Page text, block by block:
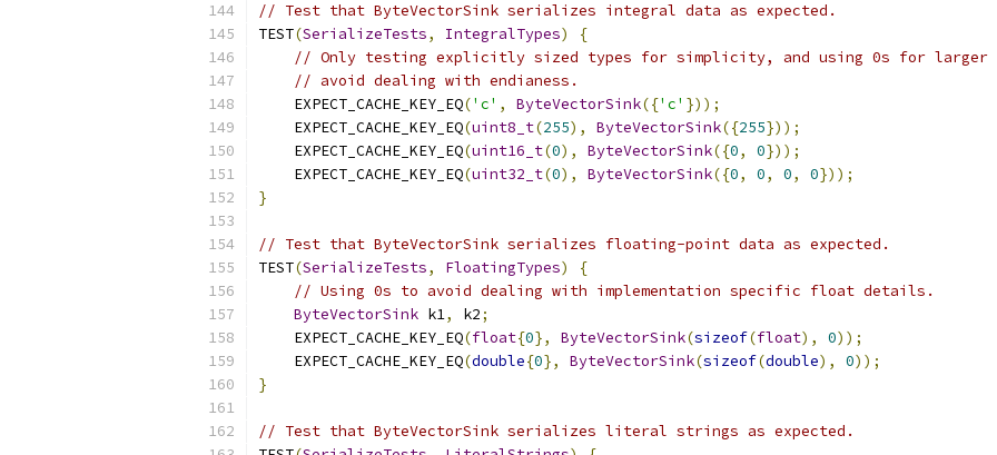
// Test that ByteVectorSink serializes integral data as expected.
TEST(SerializeTests, IntegralTypes)
{
// Only testing explicitly sized types for simplicity, and using 0s for larger
// avoid dealing with endianess.
    EXPECT_CACHE_KEY_EQ
('c' , ByteVectorSink({'c' }));
    EXPECT_CACHE_KEY_EQ
(uint8_t(255), ByteVectorSink({255}));
    EXPECT_CACHE_KEY_EQ
(uint16_t(0), ByteVectorSink({0, 0}));
    EXPECT_CACHE_KEY_EQ
(uint32_t(0), ByteVectorSink({0, 0, 0, 0}));
}
// Test that ByteVectorSink serializes floating-point data as expected.
TEST(SerializeTests, FloatingTypes)
{
// Using 0s to avoid dealing with implementation specific float details.
ByteVectorSink k1, k2;
    EXPECT_CACHE_KEY_EQ
(float{0}, ByteVectorSink(sizeof(float), 0));
    EXPECT_CACHE_KEY_EQ
(double{0}, ByteVectorSink(sizeof(double), 0));
}
// Test that ByteVectorSink serializes literal strings as expected.